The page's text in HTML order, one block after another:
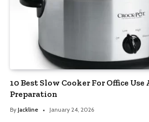
10 Best Slow Cooker For Office Use
Preparation
By Jackline January 24, 2026